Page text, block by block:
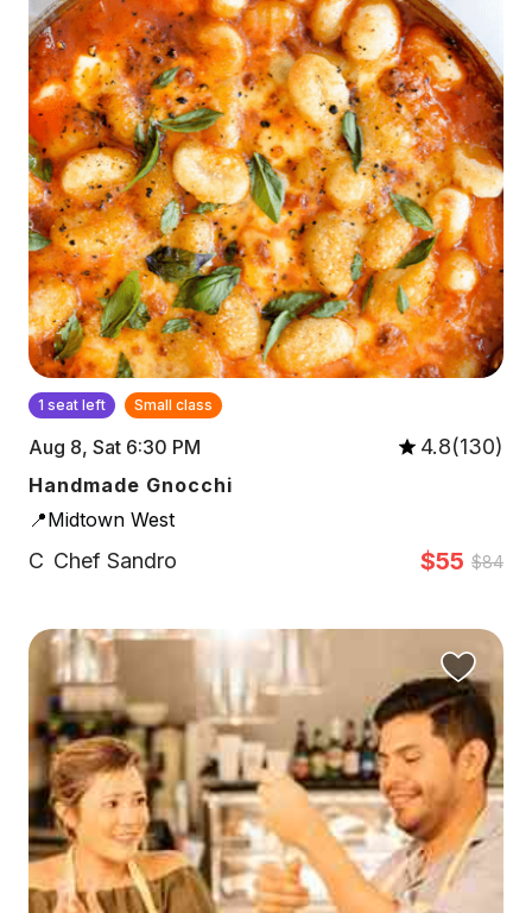
1 seat left Small class
Aug 8, Sat 6:30 PM 4.8(130)
Handmade Gnocchi
📍Midtown West
C Chef Sandro $55 $84